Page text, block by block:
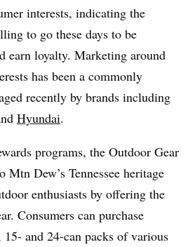
interests, indicating the
to go these days to be
earn loyalty. Marketing around
has been a commonly
recently by brands including
Hyundai.
programs, the Outdoor Gear
Mtn Dew’s Tennessee heritage
enthusiasts by offering the
Consumers can purchase
and 24-can packs of various